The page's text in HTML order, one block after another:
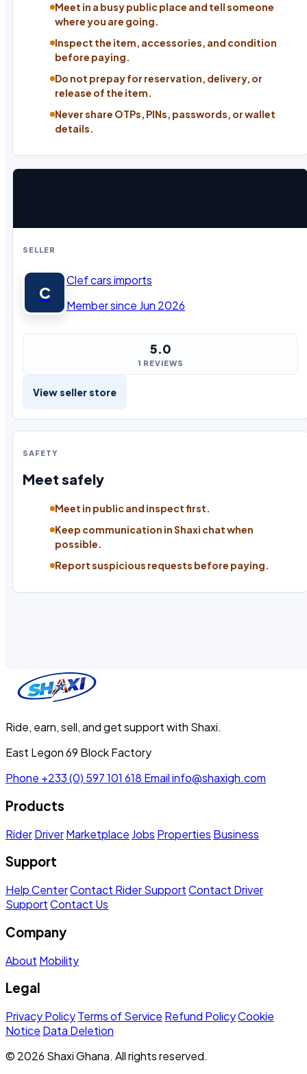
Meet in a busy public place and tell someone
where you are going.
Inspect the item, accessories, and condition
before paying.
Do not prepay for reservation, delivery, or
release of the item.
Never share OTPs, PINs, passwords, or wallet
details.
SELLER
C
Clef cars imports
Member since Jun 2026
5.0
1 REVIEWS
View seller store
SAFETY
Meet safely
Meet in public and inspect first.
Keep communication in Shaxi chat when
possible.
Report suspicious requests before paying.
Ride, earn, sell, and get support with Shaxi.
East Legon 69 Block Factory
Phone +233 (0) 597 101 618 Emailinfo@shaxigh.com
Products
RiderDriverMarketplace Jobs Properties Business
Support
Help CenterContact Rider SupportContact Driver
SupportContact Us
Company
About Mobility
Legal
Privacy PolicyTerms of Service Refund PolicyCookie
Notice Data Deletion
© 2026 Shaxi Ghana. All rights reserved.